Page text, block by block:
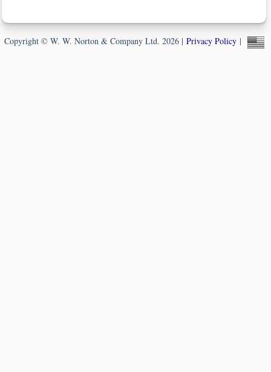
Copyright © W. W. Norton & Company Ltd. 2026 | Privacy Policy|